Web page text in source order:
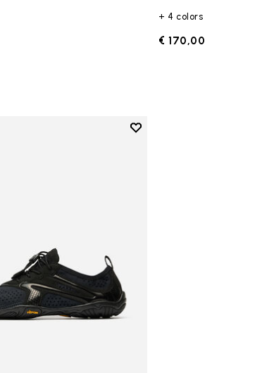
+ 4 colors
€ 170,00
Add to wishlist